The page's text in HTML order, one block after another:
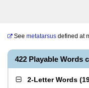
See metatarsus defined at
422 Playable Words
2-Letter Words (